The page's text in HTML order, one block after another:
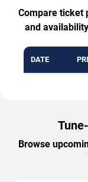
Compare ticket
and
DATE
Browse